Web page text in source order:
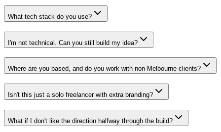
What tech stack do you use?
I'm not technical. Can you still build my idea?
Where are you based, and do you work with non-Melbourne clients?
Isn't this just a solo freelancer with extra branding?
What if I don't like the direction halfway through the build?